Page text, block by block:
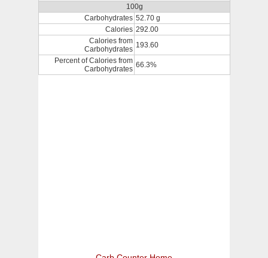
100g
Carbohydrates 52.70 g
Calories 292.00
Calories from
Carbohydrates 193.60
Percent of Calories from
Carbohydrates 66.3%